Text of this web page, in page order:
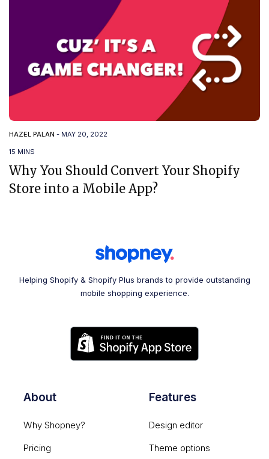
HAZEL PALAN - MAY 20, 2022
15 MINS
Why You Should Convert Your Shopify
Store into a Mobile App?
Helping Shopify & Shopify Plus brands to provide outstanding
mobile shopping experience.
About
Why Shopney?
Pricing
Features
Design editor
Theme options